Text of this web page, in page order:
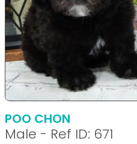
POO CHON
Male - Ref ID: 671